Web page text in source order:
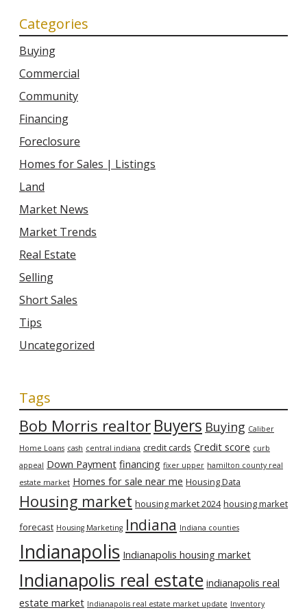
Categories
Buying
Commercial
Community
Financing
Foreclosure
Homes for Sales | Listings
Land
Market News
Market Trends
Real Estate
Selling
Short Sales
Tips
Uncategorized
Tags
Bob Morris realtorBuyers Buying Caliber
Home Loans cash central indiana credit cards Credit score curb
appeal Down Payment financing fixer upper hamilton county real
estate market Homes for sale near me Housing Data
Housing market housing market 2024 housing market
forecast Housing Marketing Indiana Indiana counties
Indianapolis Indianapolis housing market
Indianapolis real estate indianapolis real
estate market Indianapolis real estate market update Inventory